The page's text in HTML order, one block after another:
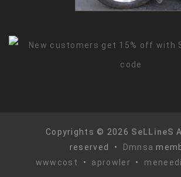
Copyrights © 2026 SeLLineS
reserved • Dmnsa
wwwcost
• aprowler •